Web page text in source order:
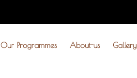
Our Programmes About-us Gallery